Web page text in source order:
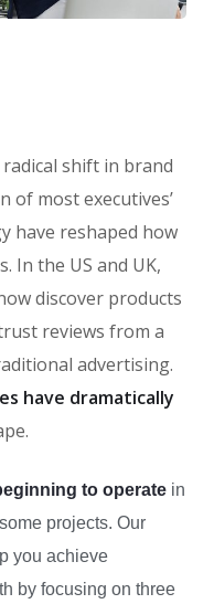
shift in brand
of most executives’
have reshaped how
In the US and UK,
discover products
reviews from a
advertising.
have dramatically
to operatein
projects. Our
you achieve
by focusing on three